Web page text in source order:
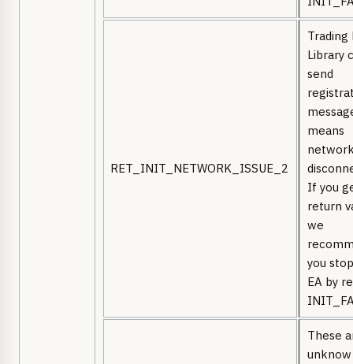
RET_INIT_NETWORK_ISSUE_2
Trading
Library
send
means
If you
return
we
you
EA by
These